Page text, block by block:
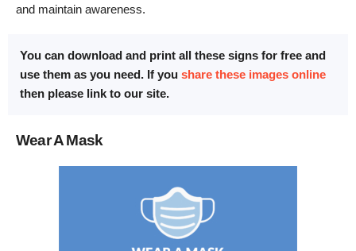
and maintain awareness.
You can download and print all these signs for free and
use them as you need. If you share these images online
then please link to our site.
Wear A Mask